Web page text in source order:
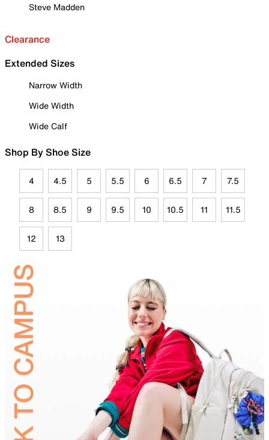
Steve Madden
Clearance
Extended Sizes
Narrow Width
Wide Width
Wide Calf
Shop By Shoe Size
4 4.5 5 5.5 6 6.5 7 7.5
8 8.5 9 9.5 10 10.5 11 11.5
12 13